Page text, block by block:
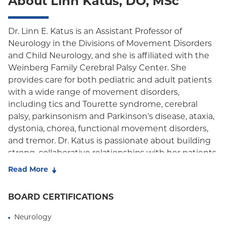
Oxford Freedom
Medicare Managed Care
Medicaid (Community Plan)
Dr. Linn E. Katus is an Assistant Professor of
Neurology in the Divisions of Movement Disorders
and Child Neurology, and she is affiliated with the
Weinberg Family Cerebral Palsy Center. She
provides care for both pediatric and adult patients
with a wide range of movement disorders,
including tics and Tourette syndrome, cerebral
palsy, parkinsonism and Parkinson's disease, ataxia,
dystonia, chorea, functional movement disorders,
and tremor. Dr. Katus is passionate about building
strong, collaborative relationships with her patients
and families, believing that partnership is central to
Dr. Katus earned her medical degree from the New
completed her internship at the University of
Read More
BOARD CERTIFICATIONS
Neurology